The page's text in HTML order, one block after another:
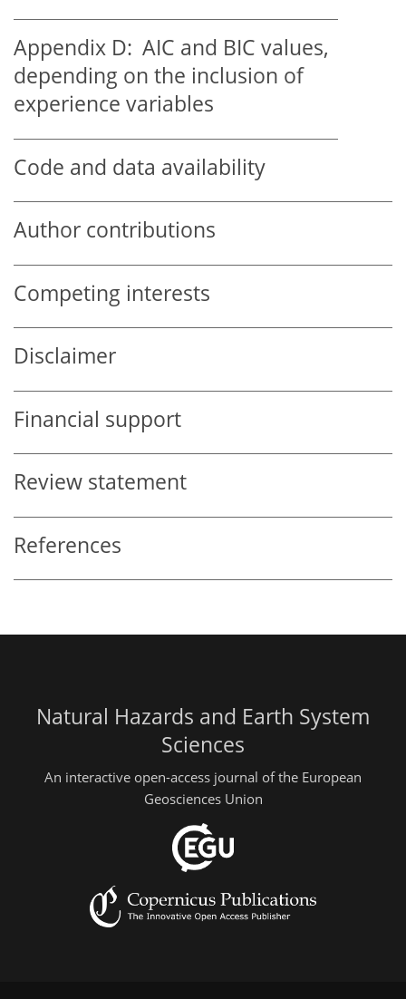
Appendix D: AIC and BIC values,
depending on the inclusion of
experience variables
Code and data availability
Author contributions
Competing interests
Disclaimer
Financial support
Review statement
References
Natural Hazards and Earth System
Sciences
An interactive open-access journal of the European
Geosciences Union